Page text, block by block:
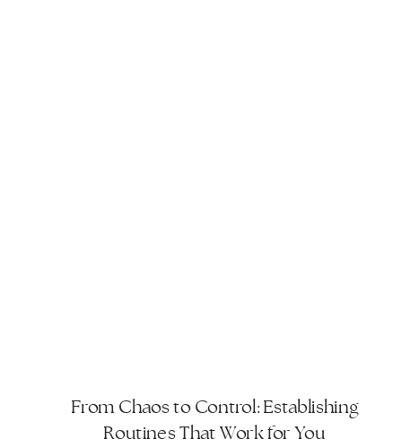
From Chaos to Control: Establishing
Routines That Work for You